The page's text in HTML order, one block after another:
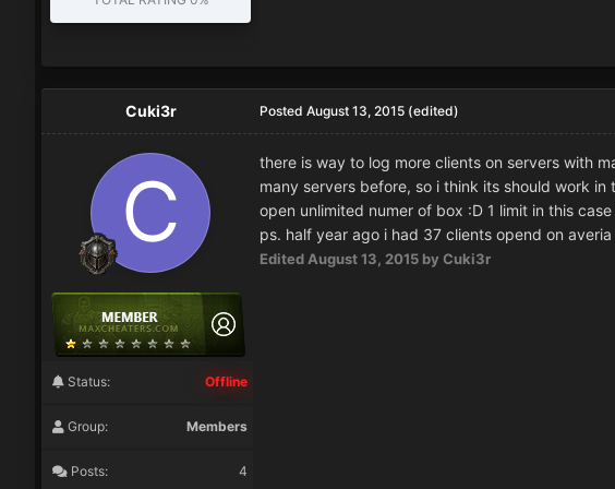
Cuki3r
Status: Offline
Group: Members
Posts: 4
Posted August 13, 2015 (edited)
there is way to log more clients on servers with
many servers before, so i think its should work
open unlimited numer of box :D 1 limit in this
ps. half year ago i had 37 clients opend on averia
Edited August 13, 2015 by Cuki3r